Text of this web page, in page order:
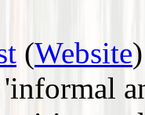
(Website)